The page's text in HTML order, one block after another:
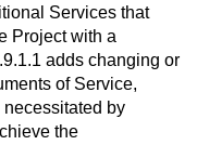
Services that
Project with a
adds changing or
of Service,
by
the